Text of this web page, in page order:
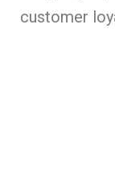
customer